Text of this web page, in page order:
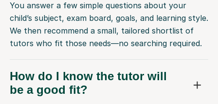
You answer a few simple questions about your
child’s subject, exam board, goals, and learning style.
We then recommend a small, tailored shortlist of
tutors who fit those needs—no searching required.
How do I know the tutor will
be a good fit?